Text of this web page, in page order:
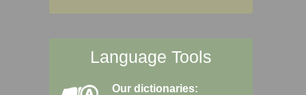
Language Tools
Our dictionaries: